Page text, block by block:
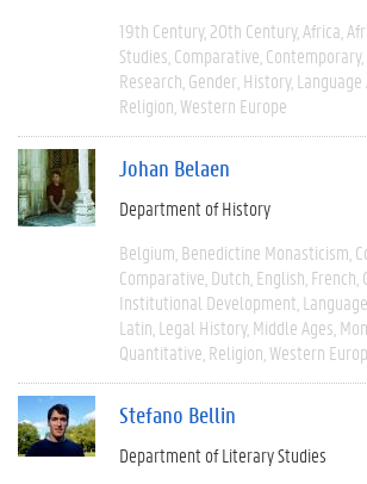
19th Century 20th Century Africa
Studies Comparative Contemporary
Research Gender History
Religion Western Europe
Johan Belaen
Department of History
Belgium Benedictine Monasticism
Comparative Dutch English French
Institutional Development
Latin Legal History Middle Ages
Quantitative Religion Western
Stefano Bellin
Department of Literary Studies